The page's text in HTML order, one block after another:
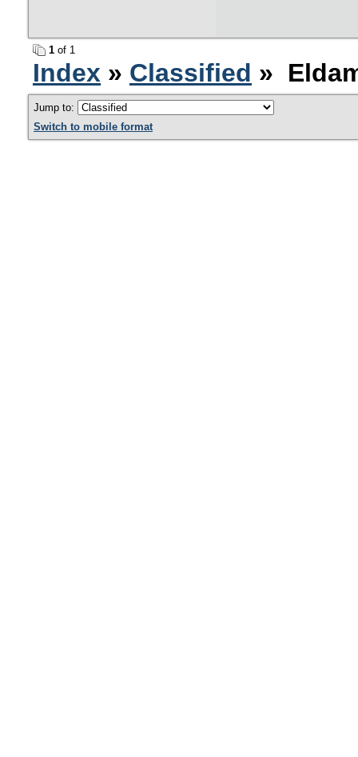
1 of 1
Index » Classified »
Jump to:
Switch to mobile format